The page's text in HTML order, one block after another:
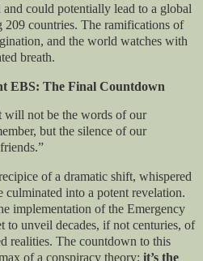
could potentially lead to a global
209 countries. The ramifications of
and the world watches with
breath.
EBS: The Final Countdown
not be the words of our
but the silence of our
friends.”
of a dramatic shift, whispered
culminated into a potent revelation.
implementation of the Emergency
to unveil decades, if not centuries, of
realities. The countdown to this
of a conspiracy theory; it’s the